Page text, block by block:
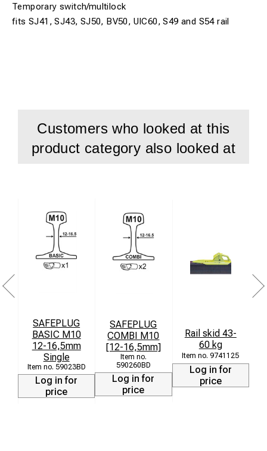
Temporary switch/multilock
fits SJ41, SJ43, SJ50, BV50, UIC60, S49 and S54 rail
Customers who looked at this
product category also looked at
SAFEPLUG
BASIC M10
12-16,5mm
Single
59023BD
Log in for
price
SAFEPLUG
COMBI M10
[12-16,5mm]
590260BD
Log in for
price
Rail skid 43-
60 kg
9741125
Log in for
price